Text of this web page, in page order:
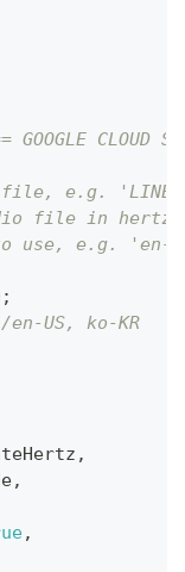
CLOUD
e.g.
file in hertz,
use, e.g. 'en-
;
en-US, ko-KR
,
,
,